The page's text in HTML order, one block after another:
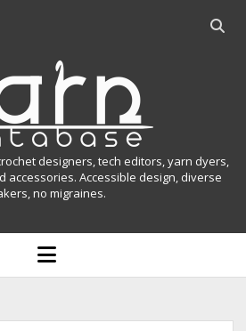
O
r
designers, tech editors, yarn dyers,
accessories. Accessible design, diverse
no migraines.
o
p